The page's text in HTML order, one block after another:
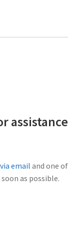
Viewing
(FAQs)
Australia
assistance
email and one of
as possible.